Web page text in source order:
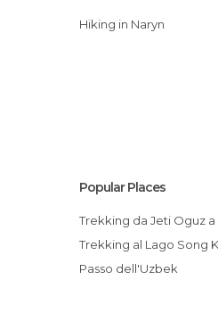
Hiking in Naryn
Popular Places
Trekking da Jeti Oguz
Trekking al Lago Song
Passo dell'Uzbek